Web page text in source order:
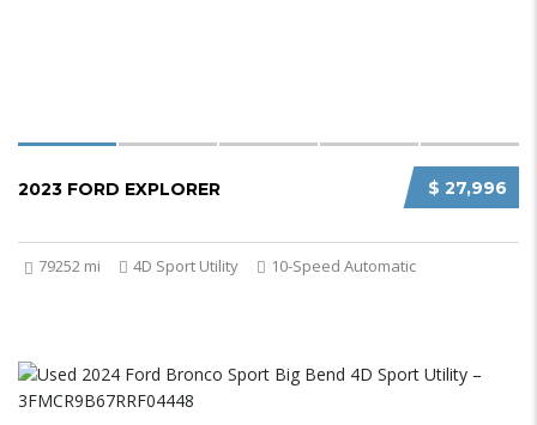
$ 27,996
2023 FORD EXPLORER
79252 mi 4D Sport Utility 10-Speed Automatic